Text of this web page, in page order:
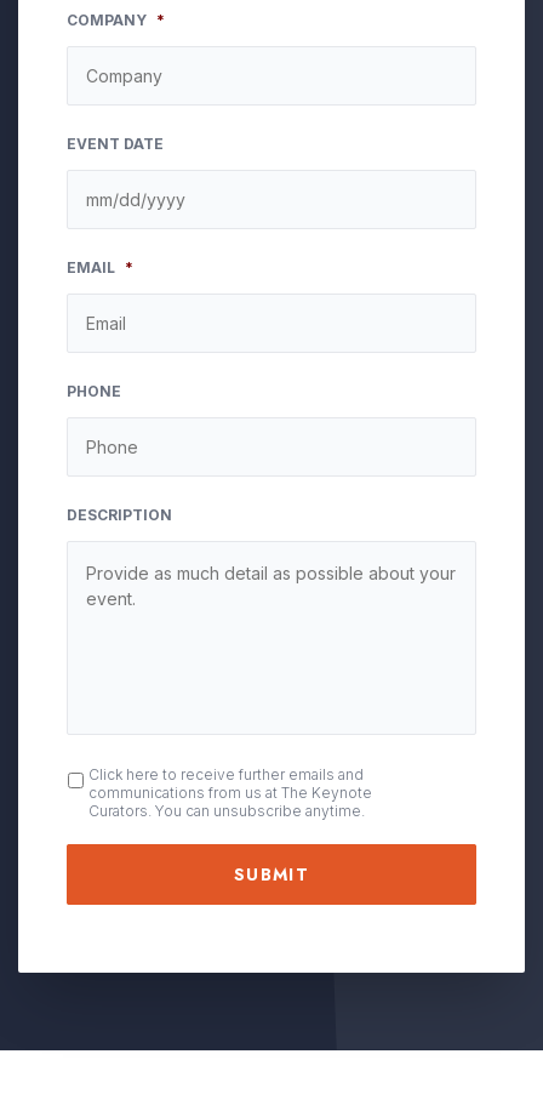
COMPANY *
EVENT DATE
slash
DD
slash
YYYY
EMAIL *
PHONE
DESCRIPTION
OPT
IN
Click here to receive further emails and
communications from us at The Keynote
Curators. You can unsubscribe anytime.